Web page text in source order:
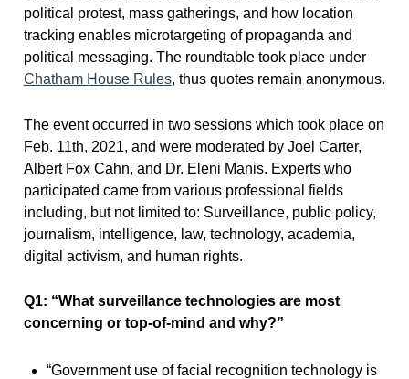
political protest, mass gatherings, and how location
tracking enables microtargeting of propaganda and
political messaging. The roundtable took place under
Chatham House Rules, thus quotes remain anonymous.
The event occurred in two sessions which took place on
Feb. 11th, 2021, and were moderated by Joel Carter,
Albert Fox Cahn, and Dr. Eleni Manis. Experts who
participated came from various professional fields
including, but not limited to: Surveillance, public policy,
journalism, intelligence, law, technology, academia,
digital activism, and human rights.
Q1: “What surveillance technologies are most
concerning or top-of-mind and why?”
“Government use of facial recognition technology is